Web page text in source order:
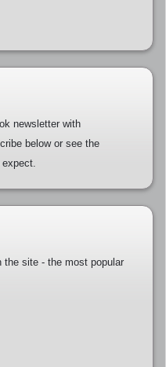
newsletter with
below or see the
site - the most popular